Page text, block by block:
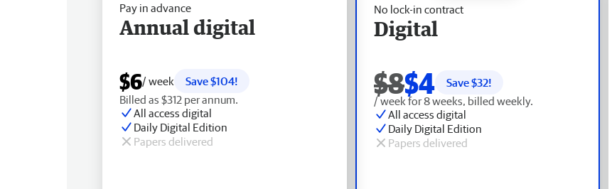
No lock-in contract
Digital
$8$4 Save $32!
/ week for 8 weeks, billed weekly.
All access digital
Daily Digital Edition
Papers delivered
Pay in advance
Annual digital
$6/ week
Save $104!
Billed as $312 per annum.
All access digital
Daily Digital Edition
Papers delivered